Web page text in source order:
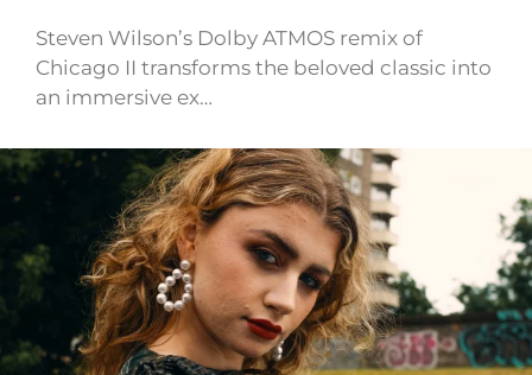
Steven Wilson’s Dolby ATMOS remix of
Chicago II transforms the beloved classic into
an immersive ex…